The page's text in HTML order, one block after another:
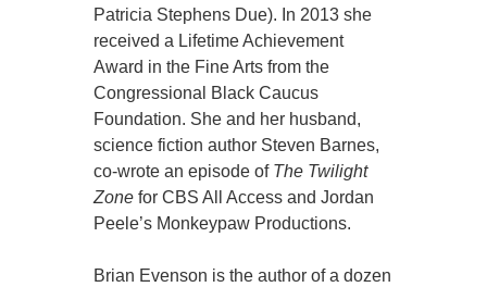
Patricia Stephens Due). In 2013 she
received a Lifetime Achievement
Award in the Fine Arts from the
Congressional Black Caucus
Foundation. She and her husband,
science fiction author Steven Barnes,
co-wrote an episode of The Twilight
Zone for CBS All Access and Jordan
Peele’s Monkeypaw Productions.
Brian Evenson is the author of a dozen